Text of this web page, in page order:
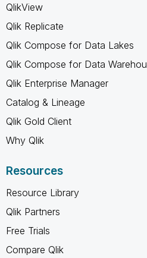
QlikView
Qlik Replicate
Qlik Compose for Data Lakes
Qlik Compose for Data
Qlik Enterprise Manager
Catalog & Lineage
Qlik Gold Client
Why Qlik
Resources
Resource Library
Qlik Partners
Free Trials
Compare Qlik